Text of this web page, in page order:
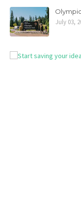
July 03,